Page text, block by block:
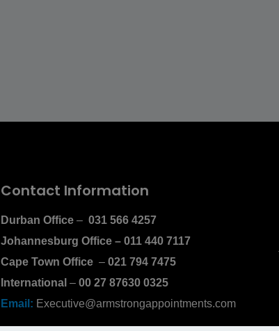
Contact Information
Durban Office – 031 566 4257
Johannesburg Office – 011 440 7117
Cape Town Office –021 794 7475
International– 00 27 87630 0325
Email: Executive@armstrongappointments.com